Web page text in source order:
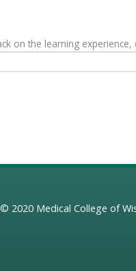
on the learning
© 2020 Medical College of